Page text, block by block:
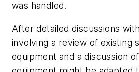
was handled.
After detailed discussions
involving a review of existing
equipment and a discussion